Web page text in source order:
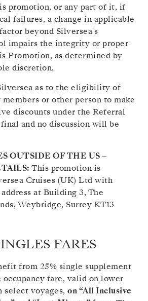
promotion, or any part of it, if
failures, a change in applicable
beyond Silversea's
impairs the integrity or proper
Promotion, as determined by
discretion.
as to the eligibility of
or other person to make
discounts under the Referral
and no discussion will be
OUTSIDE OF THE US –
This promotion is
Cruises (UK) Ltd with
at Building 3, The
Weybridge, Surrey KT13
FARES
from 25% single supplement
occupancy fare, valid on lower
select voyages, on “All Inclusive